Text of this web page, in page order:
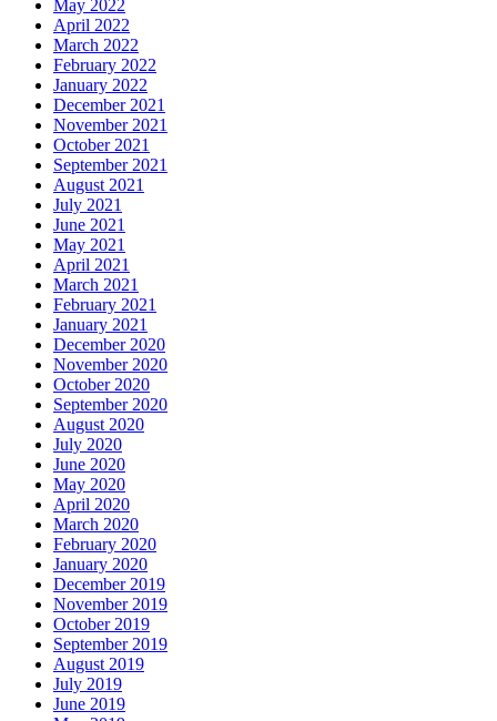
May 2022
April 2022
March 2022
February 2022
January 2022
December 2021
November 2021
October 2021
September 2021
August 2021
July 2021
June 2021
May 2021
April 2021
March 2021
February 2021
January 2021
December 2020
November 2020
October 2020
September 2020
August 2020
July 2020
June 2020
May 2020
April 2020
March 2020
February 2020
January 2020
December 2019
November 2019
October 2019
September 2019
August 2019
July 2019
June 2019